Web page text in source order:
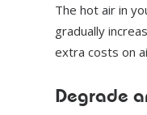
The hot air in
gradually
extra costs on
Degrade